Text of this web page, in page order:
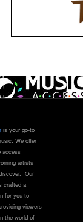
is your go-to
We offer
access
artists
Our
crafted a
for you to
viewers
the world of